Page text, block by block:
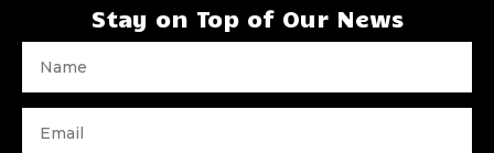
Stay on Top of Our News